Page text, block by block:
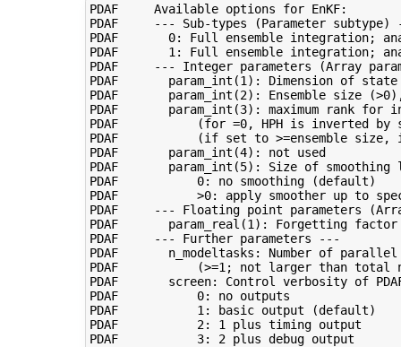
PDAF     Available options for EnKF:
PDAF     --- Sub-types (Parameter subtype)
PDAF       0: Full ensemble integration;
PDAF       1: Full ensemble integration;
PDAF     --- Integer parameters (Array
PDAF       param_int(1): Dimension of
PDAF       param_int(2): Ensemble size
PDAF       param_int(3): maximum rank for
PDAF           (for =0, HPH is inverted by
PDAF           (if set to >=ensemble size,
PDAF       param_int(4): not used
PDAF       param_int(5): Size of
PDAF           0: no smoothing (default)
PDAF           >0: apply smoother up to
PDAF     --- Floating point parameters
PDAF       param_real(1): Forgetting
PDAF     --- Further parameters ---
PDAF       n_modeltasks: Number of
PDAF           (>=1; not larger than total
PDAF       screen: Control verbosity of
PDAF           0: no outputs
PDAF           1: basic output (default)
PDAF           2: 1 plus timing output
PDAF           3: 2 plus debug output